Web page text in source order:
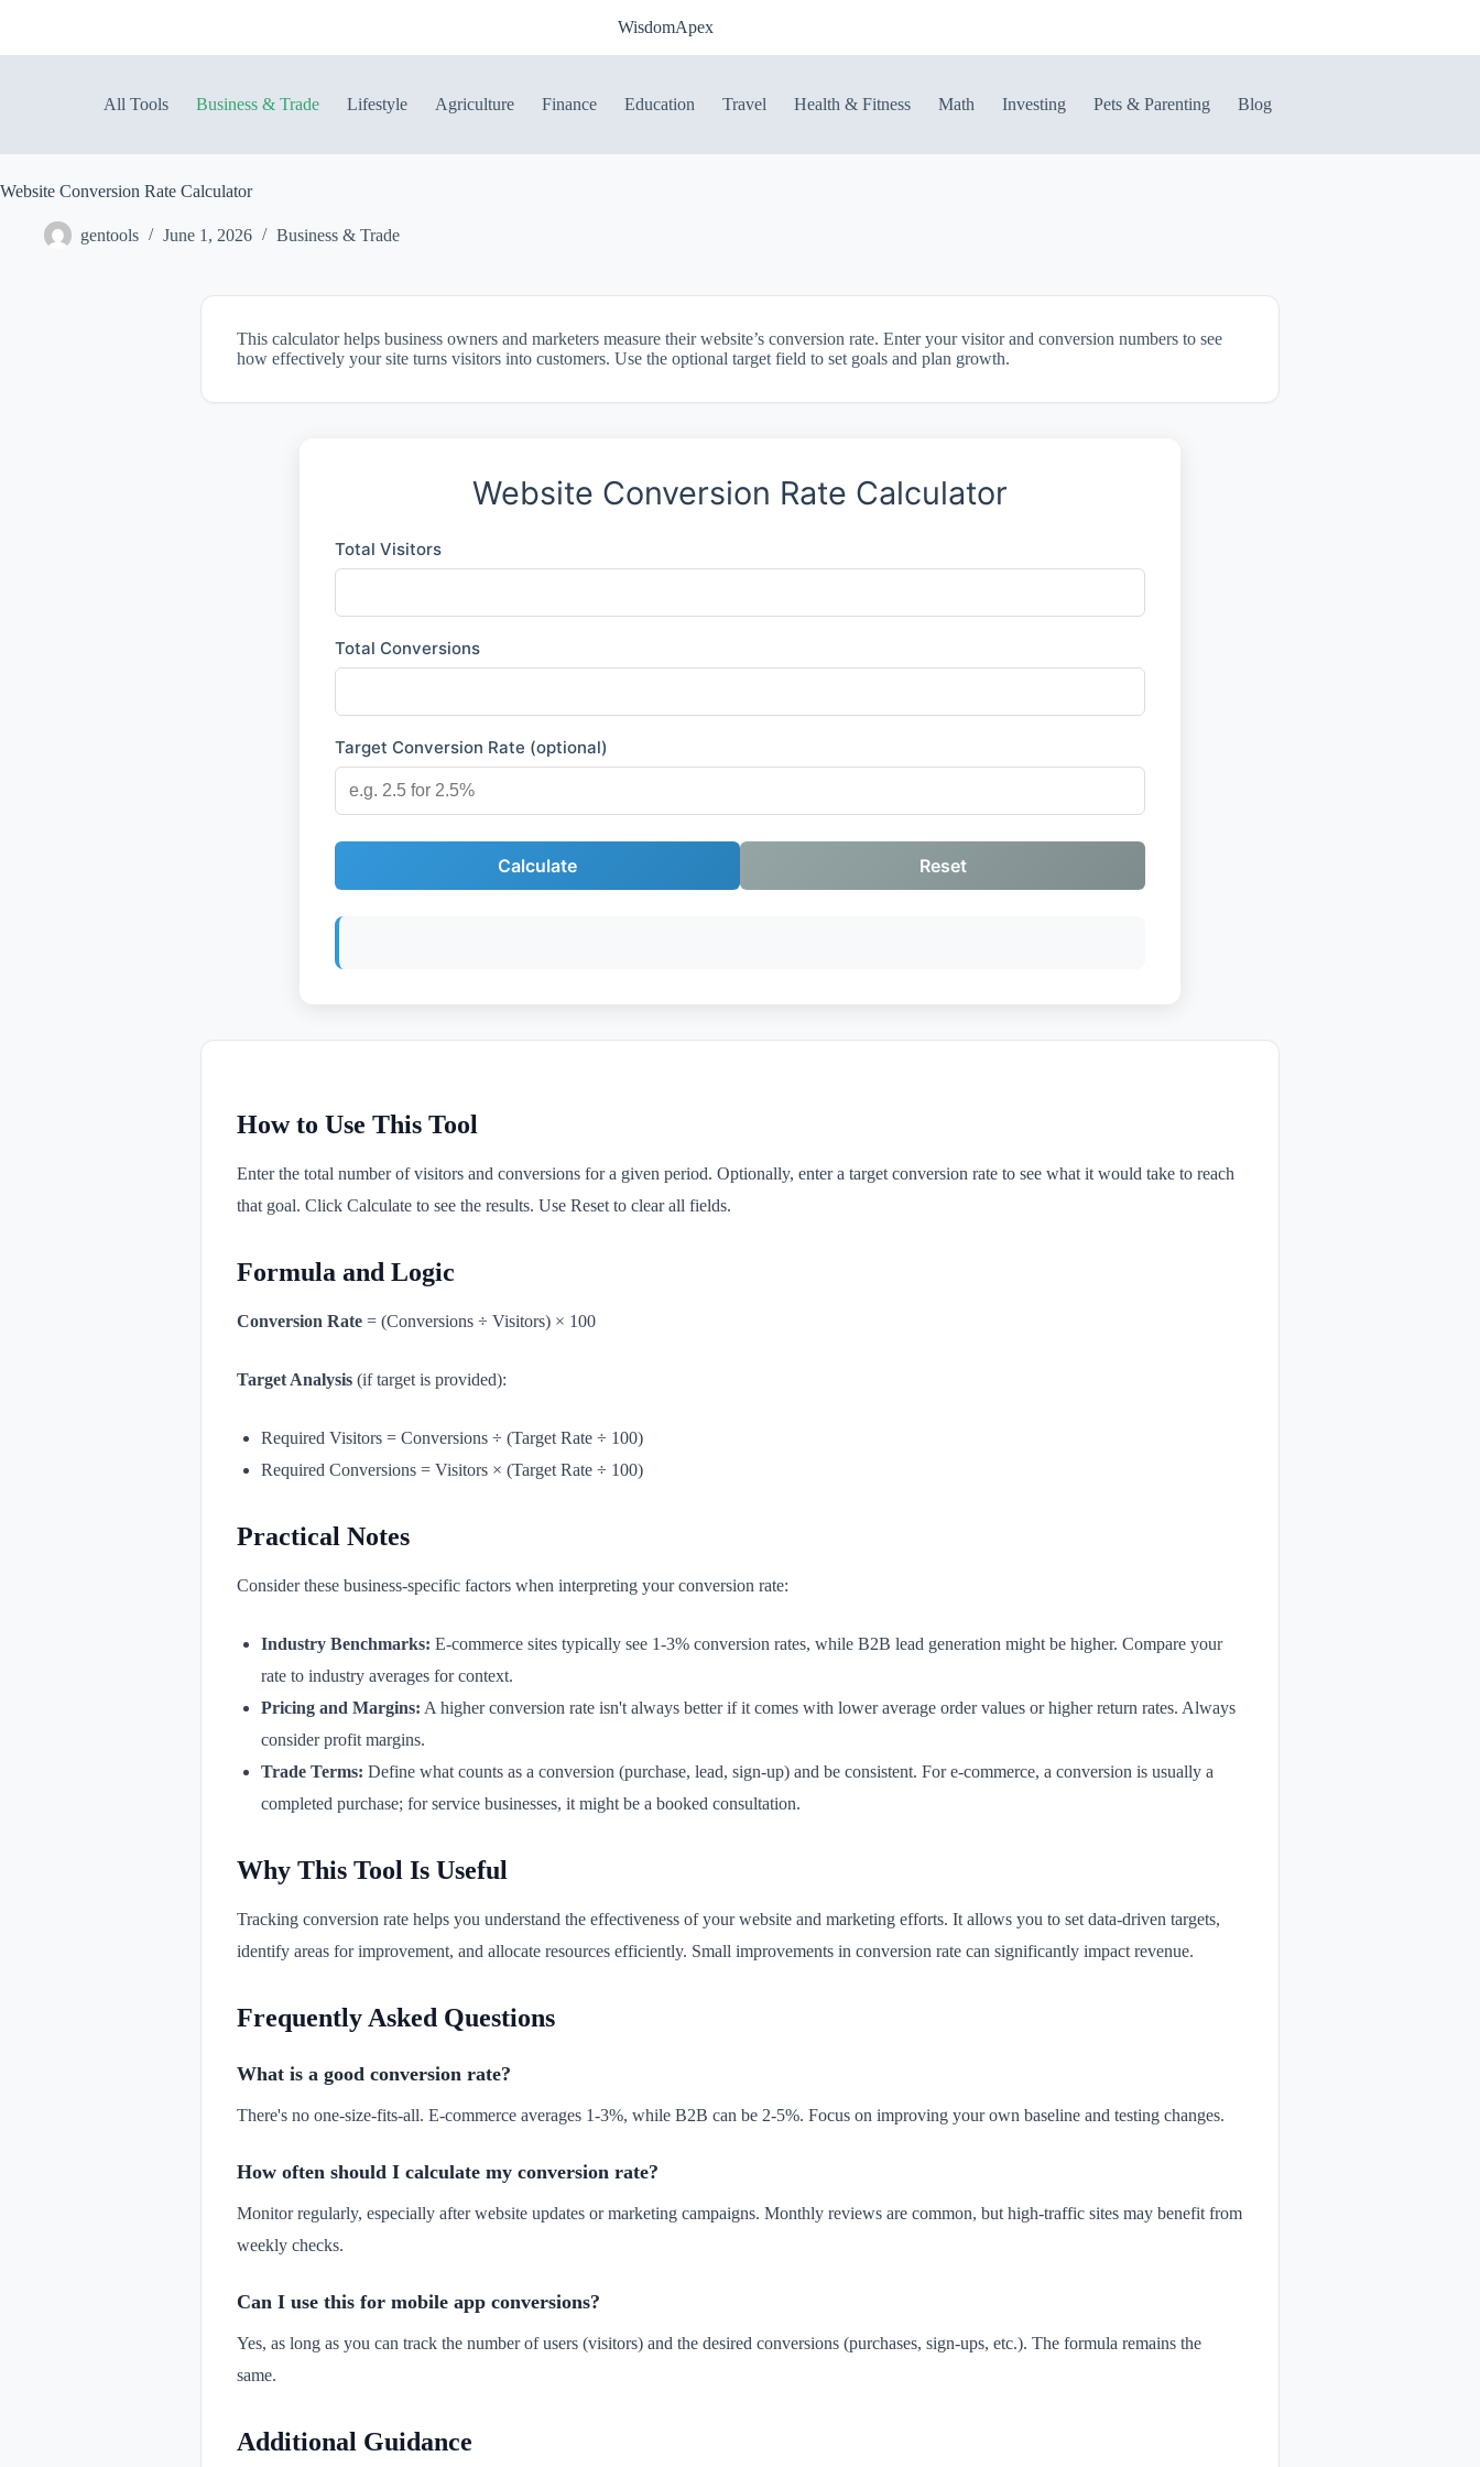
WisdomApex
All Tools Business & Trade Lifestyle Agriculture Finance Education Travel Health & Fitness Math Investing Pets & Parenting Blog
Website Conversion Rate Calculator
gentools June 1, 2026 Business & Trade
This calculator helps business owners and marketers measure their website’s conversion rate. Enter your visitor and conversion numbers to see
how effectively your site turns visitors into customers. Use the optional target field to set goals and plan growth.
Website Conversion Rate Calculator
Total Visitors
Total Conversions
Target Conversion Rate (optional)
Calculate Reset
How to Use This Tool
Enter the total number of visitors and conversions for a given period. Optionally, enter a target conversion rate to see what it would take to reach
that goal. Click Calculate to see the results. Use Reset to clear all fields.
Formula and Logic
Conversion Rate = (Conversions ÷ Visitors) × 100
Target Analysis (if target is provided):
Required Visitors = Conversions ÷ (Target Rate ÷ 100)
Required Conversions = Visitors × (Target Rate ÷ 100)
Practical Notes
Consider these business-specific factors when interpreting your conversion rate:
Industry Benchmarks: E-commerce sites typically see 1-3% conversion rates, while B2B lead generation might be higher. Compare your
rate to industry averages for context.
Pricing and Margins: A higher conversion rate isn't always better if it comes with lower average order values or higher return rates. Always
consider profit margins.
Trade Terms: Define what counts as a conversion (purchase, lead, sign-up) and be consistent. For e-commerce, a conversion is usually a
completed purchase; for service businesses, it might be a booked consultation.
Why This Tool Is Useful
Tracking conversion rate helps you understand the effectiveness of your website and marketing efforts. It allows you to set data-driven targets,
identify areas for improvement, and allocate resources efficiently. Small improvements in conversion rate can significantly impact revenue.
Frequently Asked Questions
What is a good conversion rate?
There's no one-size-fits-all. E-commerce averages 1-3%, while B2B can be 2-5%. Focus on improving your own baseline and testing changes.
How often should I calculate my conversion rate?
Monitor regularly, especially after website updates or marketing campaigns. Monthly reviews are common, but high-traffic sites may benefit from
weekly checks.
Can I use this for mobile app conversions?
Yes, as long as you can track the number of users (visitors) and the desired conversions (purchases, sign-ups, etc.). The formula remains the
same.
Additional Guidance